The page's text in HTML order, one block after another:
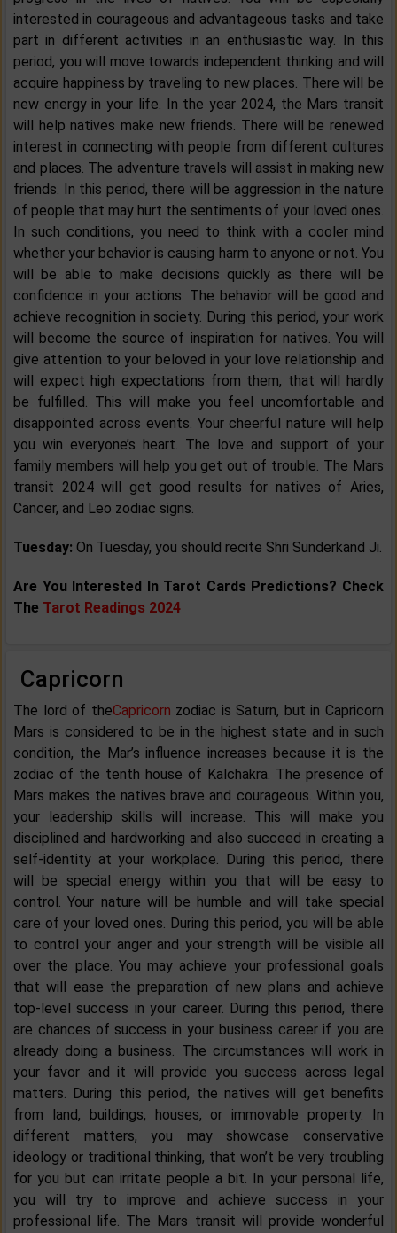
interested in courageous and advantageous tasks and take
part in different activities in an enthusiastic way. In this
period, you will move towards independent thinking and will
acquire happiness by traveling to new places. There will be
new energy in your life. In the year 2024, the Mars transit
will help natives make new friends. There will be renewed
interest in connecting with people from different cultures
and places. The adventure travels will assist in making new
friends. In this period, there will be aggression in the nature
of people that may hurt the sentiments of your loved ones.
In such conditions, you need to think with a cooler mind
whether your behavior is causing harm to anyone or not. You
will be able to make decisions quickly as there will be
confidence in your actions. The behavior will be good and
achieve recognition in society. During this period, your work
will become the source of inspiration for natives. You will
give attention to your beloved in your love relationship and
will expect high expectations from them, that will hardly
be fulfilled. This will make you feel uncomfortable and
disappointed across events. Your cheerful nature will help
you win everyone’s heart. The love and support of your
family members will help you get out of trouble. The Mars
transit 2024 will get good results for natives of Aries,
Cancer, and Leo zodiac signs.
Tuesday: On Tuesday, you should recite Shri Sunderkand Ji.
Are You Interested In Tarot Cards Predictions? Check
The Tarot Readings 2024
Capricorn
The lord of theCapricorn zodiac is Saturn, but in Capricorn
Mars is considered to be in the highest state and in such
condition, the Mar’s influence increases because it is the
zodiac of the tenth house of Kalchakra. The presence of
Mars makes the natives brave and courageous. Within you,
your leadership skills will increase. This will make you
disciplined and hardworking and also succeed in creating a
self-identity at your workplace. During this period, there
will be special energy within you that will be easy to
control. Your nature will be humble and will take special
care of your loved ones. During this period, you will be able
to control your anger and your strength will be visible all
over the place. You may achieve your professional goals
that will ease the preparation of new plans and achieve
top-level success in your career. During this period, there
are chances of success in your business career if you are
already doing a business. The circumstances will work in
your favor and it will provide you success across legal
matters. During this period, the natives will get benefits
from land, buildings, houses, or immovable property. In
different matters, you may showcase conservative
ideology or traditional thinking, that won’t be very troubling
for you but can irritate people a bit. In your personal life,
you will try to improve and achieve success in your
professional life. The Mars transit will provide wonderful